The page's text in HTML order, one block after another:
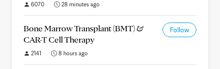
6070 28 minutes ago
Bone Marrow Transplant (BMT) &
CAR-T Cell Therapy
Follow
2141 8 hours ago